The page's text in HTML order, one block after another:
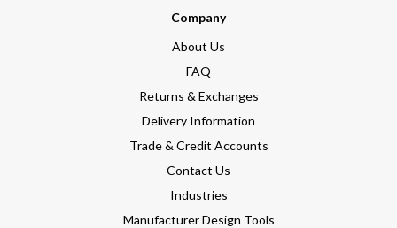
Company
About Us
FAQ
Returns & Exchanges
Delivery Information
Trade & Credit Accounts
Contact Us
Industries
Manufacturer Design Tools